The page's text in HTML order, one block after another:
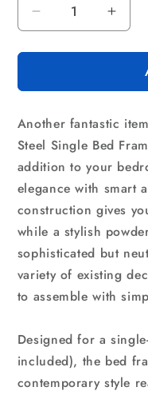
Decrease
quantity
for
Metal
Frame
-
Bedroom
Furniture
for
Metal
-
Another fantastic
Steel Single Bed
addition to your
elegance with smart
construction gives
while a stylish
sophisticated but
variety of existing
to assemble with
Designed for a
included), the bed
contemporary style